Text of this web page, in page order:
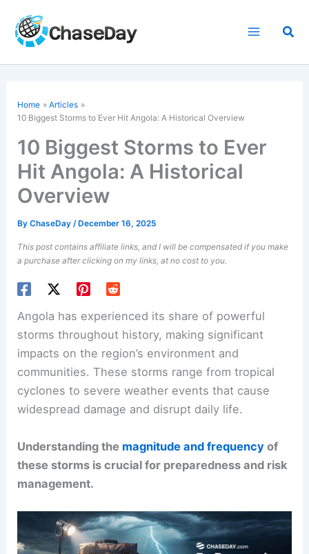
content
Home
Articles
10 Biggest Storms to Ever Hit Angola: A Historical Overview
10 Biggest Storms to Ever
Hit Angola: A Historical
Overview
ByChaseDay/ December 16, 2025
This post contains affiliate links, and I will be compensated if you make
a purchase after clicking on my links, at no cost to you.
Angola has experienced its share of powerful
storms throughout history, making significant
impacts on the region’s environment and
communities. These storms range from tropical
cyclones to severe weather events that cause
widespread damage and disrupt daily life.
Understanding the magnitude and frequency of
these storms is crucial for preparedness and risk
management.